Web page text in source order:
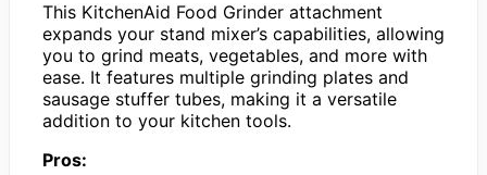
This KitchenAid Food Grinder attachment
expands your stand mixer’s capabilities, allowing
you to grind meats, vegetables, and more with
ease. It features multiple grinding plates and
sausage stuffer tubes, making it a versatile
addition to your kitchen tools.
Pros: